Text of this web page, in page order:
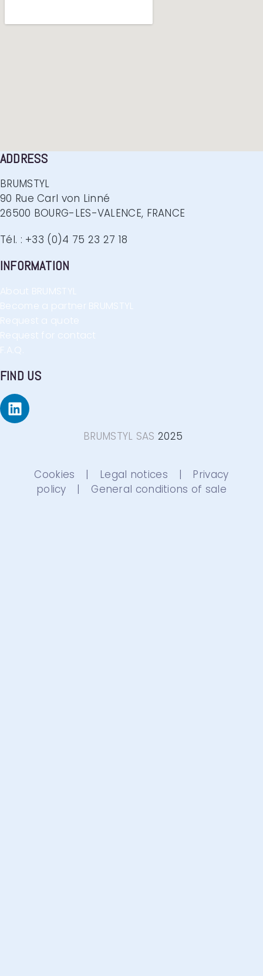
ADDRESS
BRUMSTYL
90 Rue Carl von Linné
26500 BOURG-LES-VALENCE, FRANCE
Tél. : +33 (0)4 75 23 27 18
INFORMATION
About BRUMSTYL
Become a partner BRUMSTYL
Request a quote
Request for contact
F.A.Q.
FIND US
BRUMSTYL SAS 2025
Cookies | Legal notices | Privacy
policy | General conditions of sale